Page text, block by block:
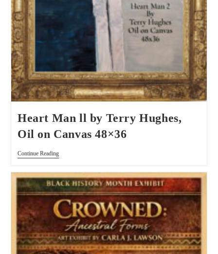
Heart Man ll by Terry Hughes,
Oil on Canvas 48×36
Continue Reading